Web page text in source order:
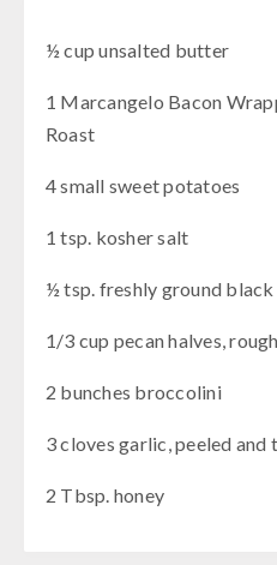
½ cup unsalted butter
1 Marcangelo Bacon
Roast
4 small sweet potatoes
1 tsp. kosher salt
½ tsp. freshly ground
1/3 cup pecan halves,
2 bunches broccolini
3 cloves garlic, peeled and
2 Tbsp. honey